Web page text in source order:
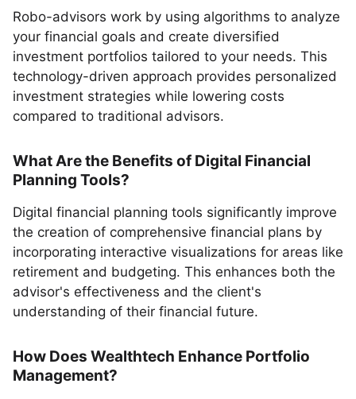
Robo-advisors work by using algorithms to analyze
your financial goals and create diversified
investment portfolios tailored to your needs. This
technology-driven approach provides personalized
investment strategies while lowering costs
compared to traditional advisors.
What Are the Benefits of Digital Financial
Planning Tools?
Digital financial planning tools significantly improve
the creation of comprehensive financial plans by
incorporating interactive visualizations for areas like
retirement and budgeting. This enhances both the
advisor's effectiveness and the client's
understanding of their financial future.
How Does Wealthtech Enhance Portfolio
Management?